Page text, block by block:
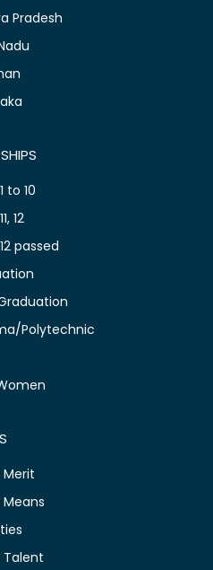
Pradesh
to 10
12
passed
Polytechnic
Merit
Talent